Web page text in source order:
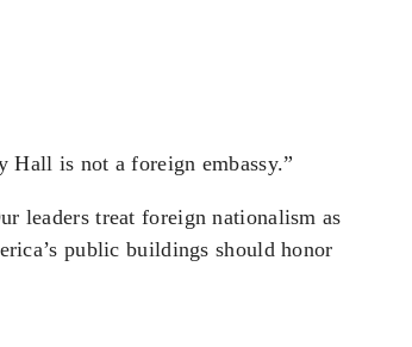
Hall is not a foreign embassy.”
leaders treat foreign nationalism as
public buildings should honor